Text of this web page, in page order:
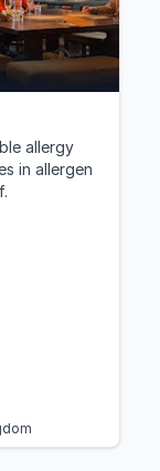
allergy
in allergen